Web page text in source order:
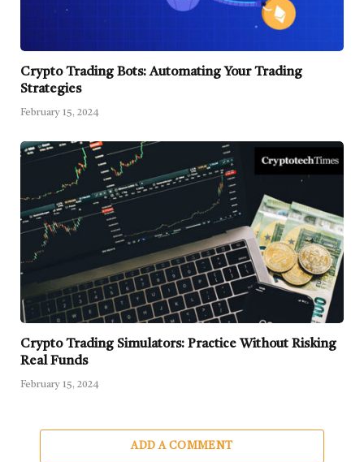
Crypto Trading Bots: Automating Your Trading
Strategies
February 15, 2024
Crypto Trading Simulators: Practice Without Risking
Real Funds
February 15, 2024
ADD A COMMENT